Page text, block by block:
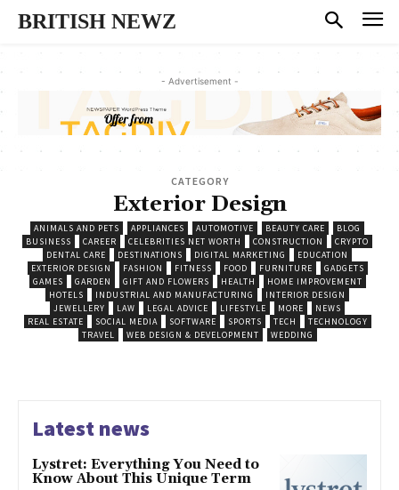
BRITISH NEWZ
- Advertisement -
CATEGORY
Exterior Design
ANIMALS AND PETS APPLIANCES AUTOMOTIVE BEAUTY CARE
BLOG
BUSINESS
CAREER CELEBRITIES NET WORTH CONSTRUCTION
CRYPTO
DENTAL CARE
DESTINATIONS DIGITAL MARKETING
EDUCATION
EXTERIOR DESIGN
FASHION FITNESS FOOD FURNITURE
GADGETS
GAMES
GARDEN GIFT AND FLOWERS HEALTH
HOME IMPROVEMENT
HOTELS
INDUSTRIAL AND MANUFACTURING
INTERIOR DESIGN
JEWELLERY
LAW LEGAL ADVICE LIFESTYLE MORE
NEWS
REAL ESTATE
SOCIAL MEDIA SOFTWARE SPORTS TECH
TECHNOLOGY
TRAVEL
WEB DESIGN & DEVELOPMENT WEDDING
Latest news
Lystret: Everything You Need to
Know About This Unique Term